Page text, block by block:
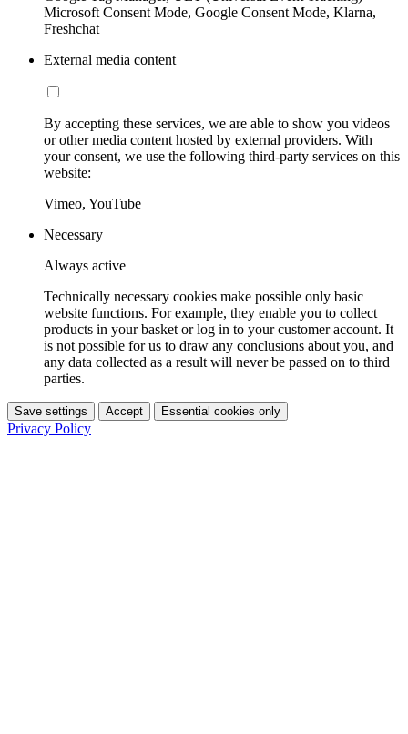
Microsoft Consent Mode, Google Consent Mode, Klarna,
Freshchat
External media content
By accepting these services, we are able to show you videos
or other media content hosted by external providers. With
your consent, we use the following third-party services on this
website:
Vimeo, YouTube
Necessary
Always active
Technically necessary cookies make possible only basic
website functions. For example, they enable you to collect
products in your basket or log in to your customer account. It
is not possible for us to draw any conclusions about you, and
any data collected as a result will never be passed on to third
parties.
Save settings Accept Essential cookies only
Privacy Policy